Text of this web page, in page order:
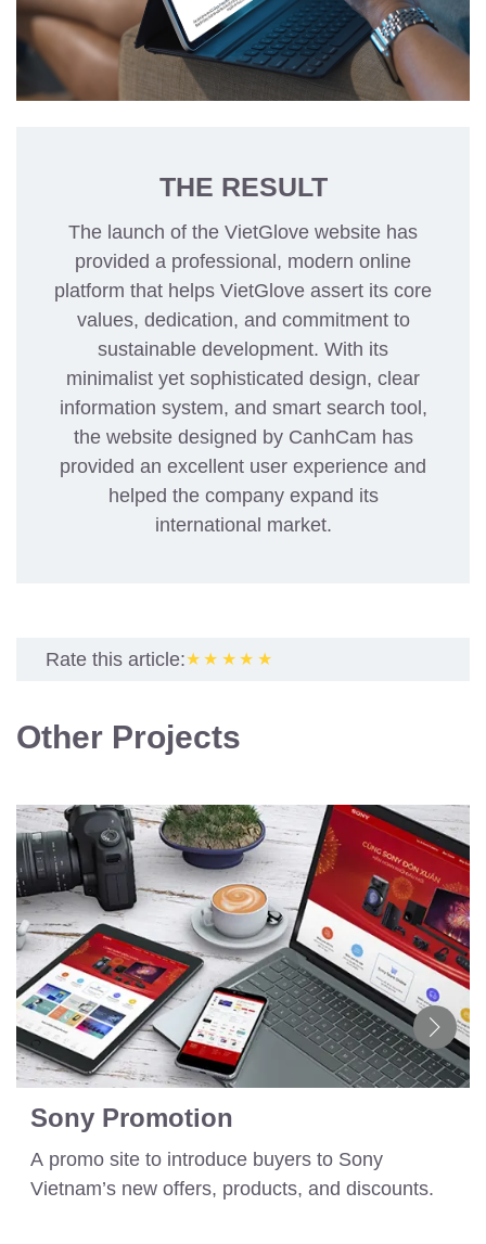
THE RESULT
The launch of the VietGlove website has
provided a professional, modern online
platform that helps VietGlove assert its core
values, dedication, and commitment to
sustainable development. With its
minimalist yet sophisticated design, clear
information system, and smart search tool,
the website designed by CanhCam has
provided an excellent user experience and
helped the company expand its
international market.
Rate this article:★★★★★
Other Projects
Sony Promotion
A promo site to introduce buyers to Sony
Vietnam’s new offers, products, and discounts.